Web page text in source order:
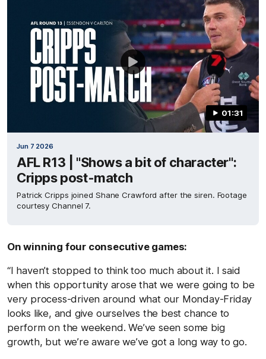
01:31
Jun 7 2026
AFL R13 | "Shows a bit of character":
Cripps post-match
Patrick Cripps joined Shane Crawford after the siren. Footage
courtesy Channel 7.
On winning four consecutive games:
“I haven’t stopped to think too much about it. I said
when this opportunity arose that we were going to be
very process-driven around what our Monday-Friday
looks like, and give ourselves the best chance to
perform on the weekend. We’ve seen some big
growth, but we’re aware we’ve got a long way to go.